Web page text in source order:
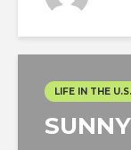
LIFE IN THE U.S.